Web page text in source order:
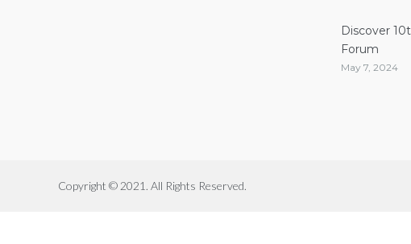
Discover
Forum
May 7, 2024
Copyright © 2021. All Rights Reserved.